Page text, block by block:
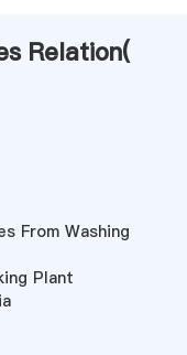
Relation(
From Washing
Plant